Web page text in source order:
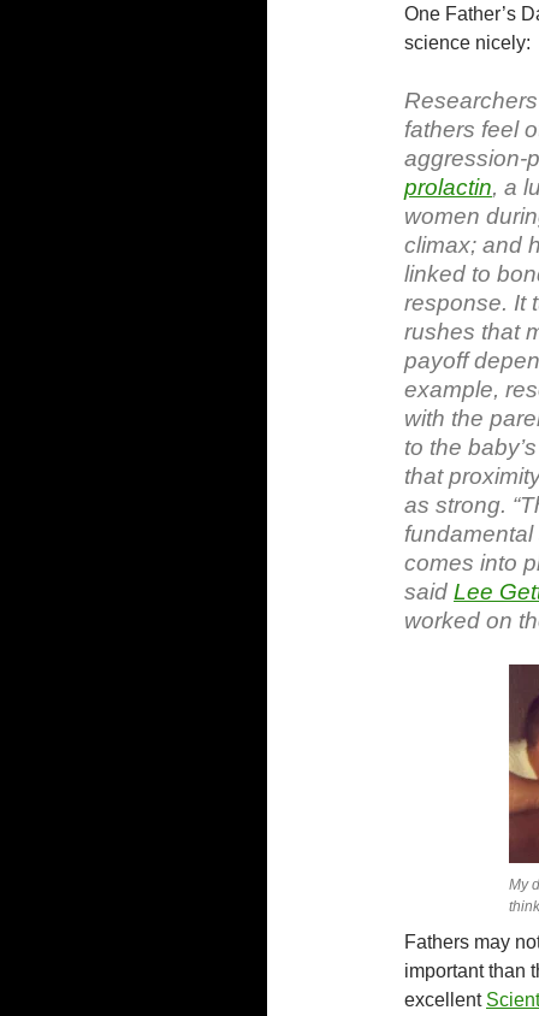
One Father’s
science nicely:
fathers feel
aggression-
prolactin, a
women
climax; and
linked to
response. It
rushes that
payoff
example,
with the
to the
that
as strong.
comes into
said Lee
worked on
My
Fathers may
important than
excellent